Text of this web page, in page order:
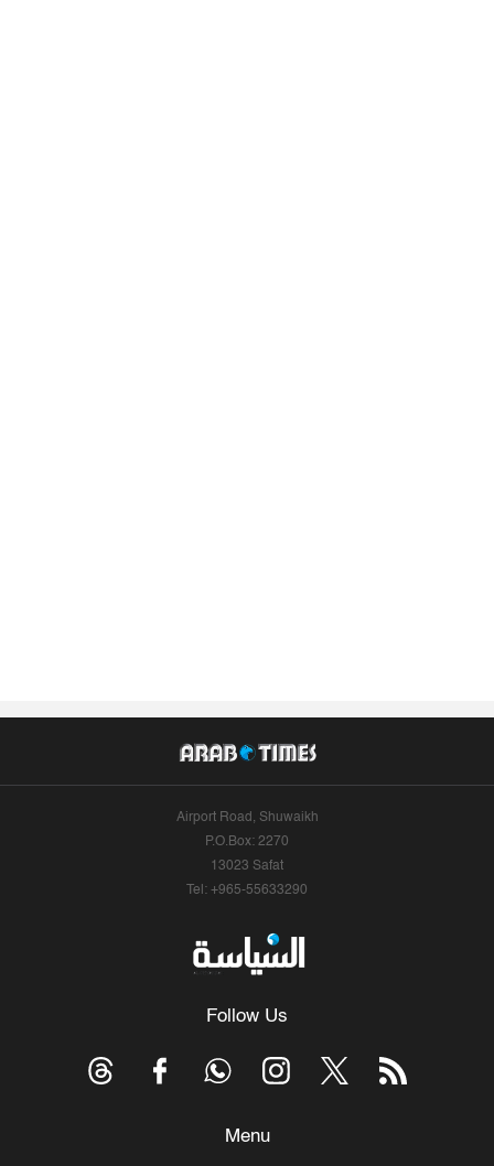
Airport Road, Shuwaikh
P.O.Box: 2270
13023 Safat
Tel: +965-55633290
Follow Us
Menu